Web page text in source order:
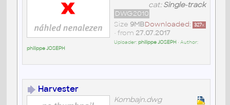
cat:Single-track
DWG2010
Downloaded: 327x
Size 9MB
• from 27.07.2017
Uploader:philippe JOSEPH • Author:
philippe JOSEPH
Harvester
Kombajn.dwg